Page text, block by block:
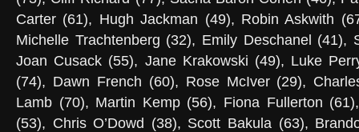
Carter (61), Hugh Jackman (49), Robin Askwith
Michelle Trachtenberg (32), Emily Deschanel (41),
Joan Cusack (55), Jane Krakowski (49), Luke
(74), Dawn French (60), Rose McIver (29),
Lamb (70), Martin Kemp (56), Fiona Fullerton
(53), Chris O’Dowd (38), Scott Bakula (63),